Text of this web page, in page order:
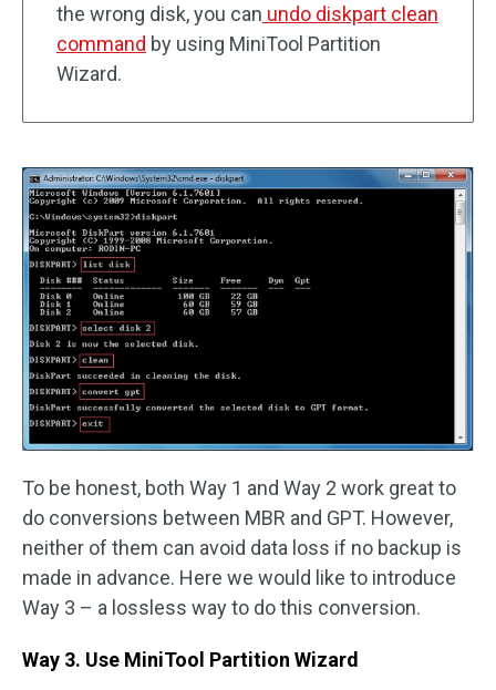
the wrong disk, you can undo diskpart clean
command by using MiniTool Partition
Wizard.
To be honest, both Way 1 and Way 2 work great to
do conversions between MBR and GPT. However,
neither of them can avoid data loss if no backup is
made in advance. Here we would like to introduce
Way 3 – a lossless way to do this conversion.
Way 3. Use MiniTool Partition Wizard